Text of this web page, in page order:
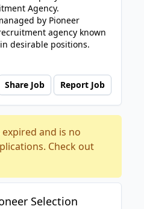
Agency.
by Pioneer
agency known
desirable positions.
Share Job Report Job
and is no
Check out
Selection